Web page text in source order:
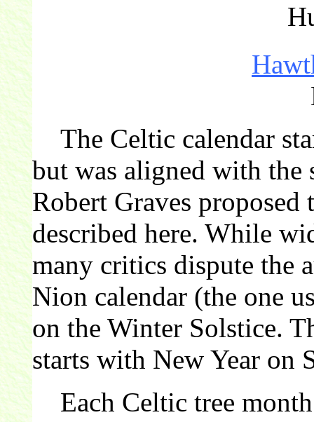
The Celtic calendar
but was aligned with
Robert Graves proposed
described here. While
many critics dispute the
Nion calendar (the one
on the Winter Solstice.
starts with New Year on
Each Celtic tree month